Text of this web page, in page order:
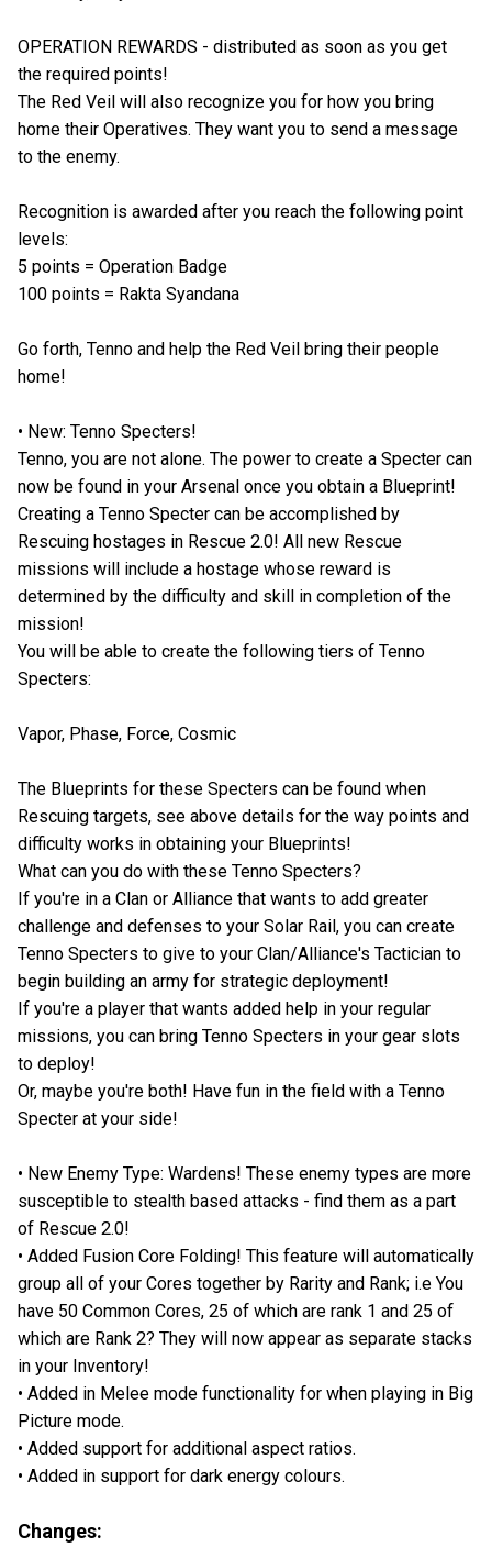
OPERATION REWARDS - distributed as soon as you get
the required points!
The Red Veil will also recognize you for how you bring
home their Operatives. They want you to send a message
to the enemy.
Recognition is awarded after you reach the following point
levels:
5 points = Operation Badge
100 points = Rakta Syandana
Go forth, Tenno and help the Red Veil bring their people
home!
• New: Tenno Specters!
Tenno, you are not alone. The power to create a Specter can
now be found in your Arsenal once you obtain a Blueprint!
Creating a Tenno Specter can be accomplished by
Rescuing hostages in Rescue 2.0! All new Rescue
missions will include a hostage whose reward is
determined by the difficulty and skill in completion of the
mission!
You will be able to create the following tiers of Tenno
Specters:
Vapor, Phase, Force, Cosmic
The Blueprints for these Specters can be found when
Rescuing targets, see above details for the way points and
difficulty works in obtaining your Blueprints!
What can you do with these Tenno Specters?
If you're in a Clan or Alliance that wants to add greater
challenge and defenses to your Solar Rail, you can create
Tenno Specters to give to your Clan/Alliance's Tactician to
begin building an army for strategic deployment!
If you're a player that wants added help in your regular
missions, you can bring Tenno Specters in your gear slots
to deploy!
Or, maybe you're both! Have fun in the field with a Tenno
Specter at your side!
• New Enemy Type: Wardens! These enemy types are more
susceptible to stealth based attacks - find them as a part
of Rescue 2.0!
• Added Fusion Core Folding! This feature will automatically
group all of your Cores together by Rarity and Rank; i.e You
have 50 Common Cores, 25 of which are rank 1 and 25 of
which are Rank 2? They will now appear as separate stacks
in your Inventory!
• Added in Melee mode functionality for when playing in Big
Picture mode.
• Added support for additional aspect ratios.
• Added in support for dark energy colours.
Changes: